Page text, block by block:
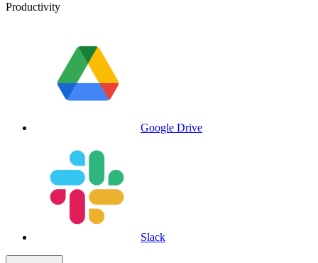
Productivity
Google Drive
Slack